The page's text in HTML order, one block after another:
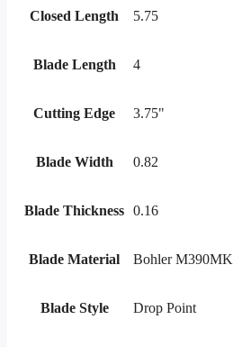
Closed Length 5.75
Blade Length 4
Cutting Edge 3.75"
Blade Width 0.82
Blade Thickness 0.16
Blade Material Bohler M390MK
Blade Style Drop Point